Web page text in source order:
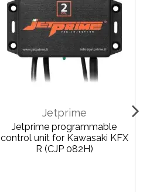
Jetprime
Jetprime programmable
control unit for Kawasaki KFX
R (CJP 082H)